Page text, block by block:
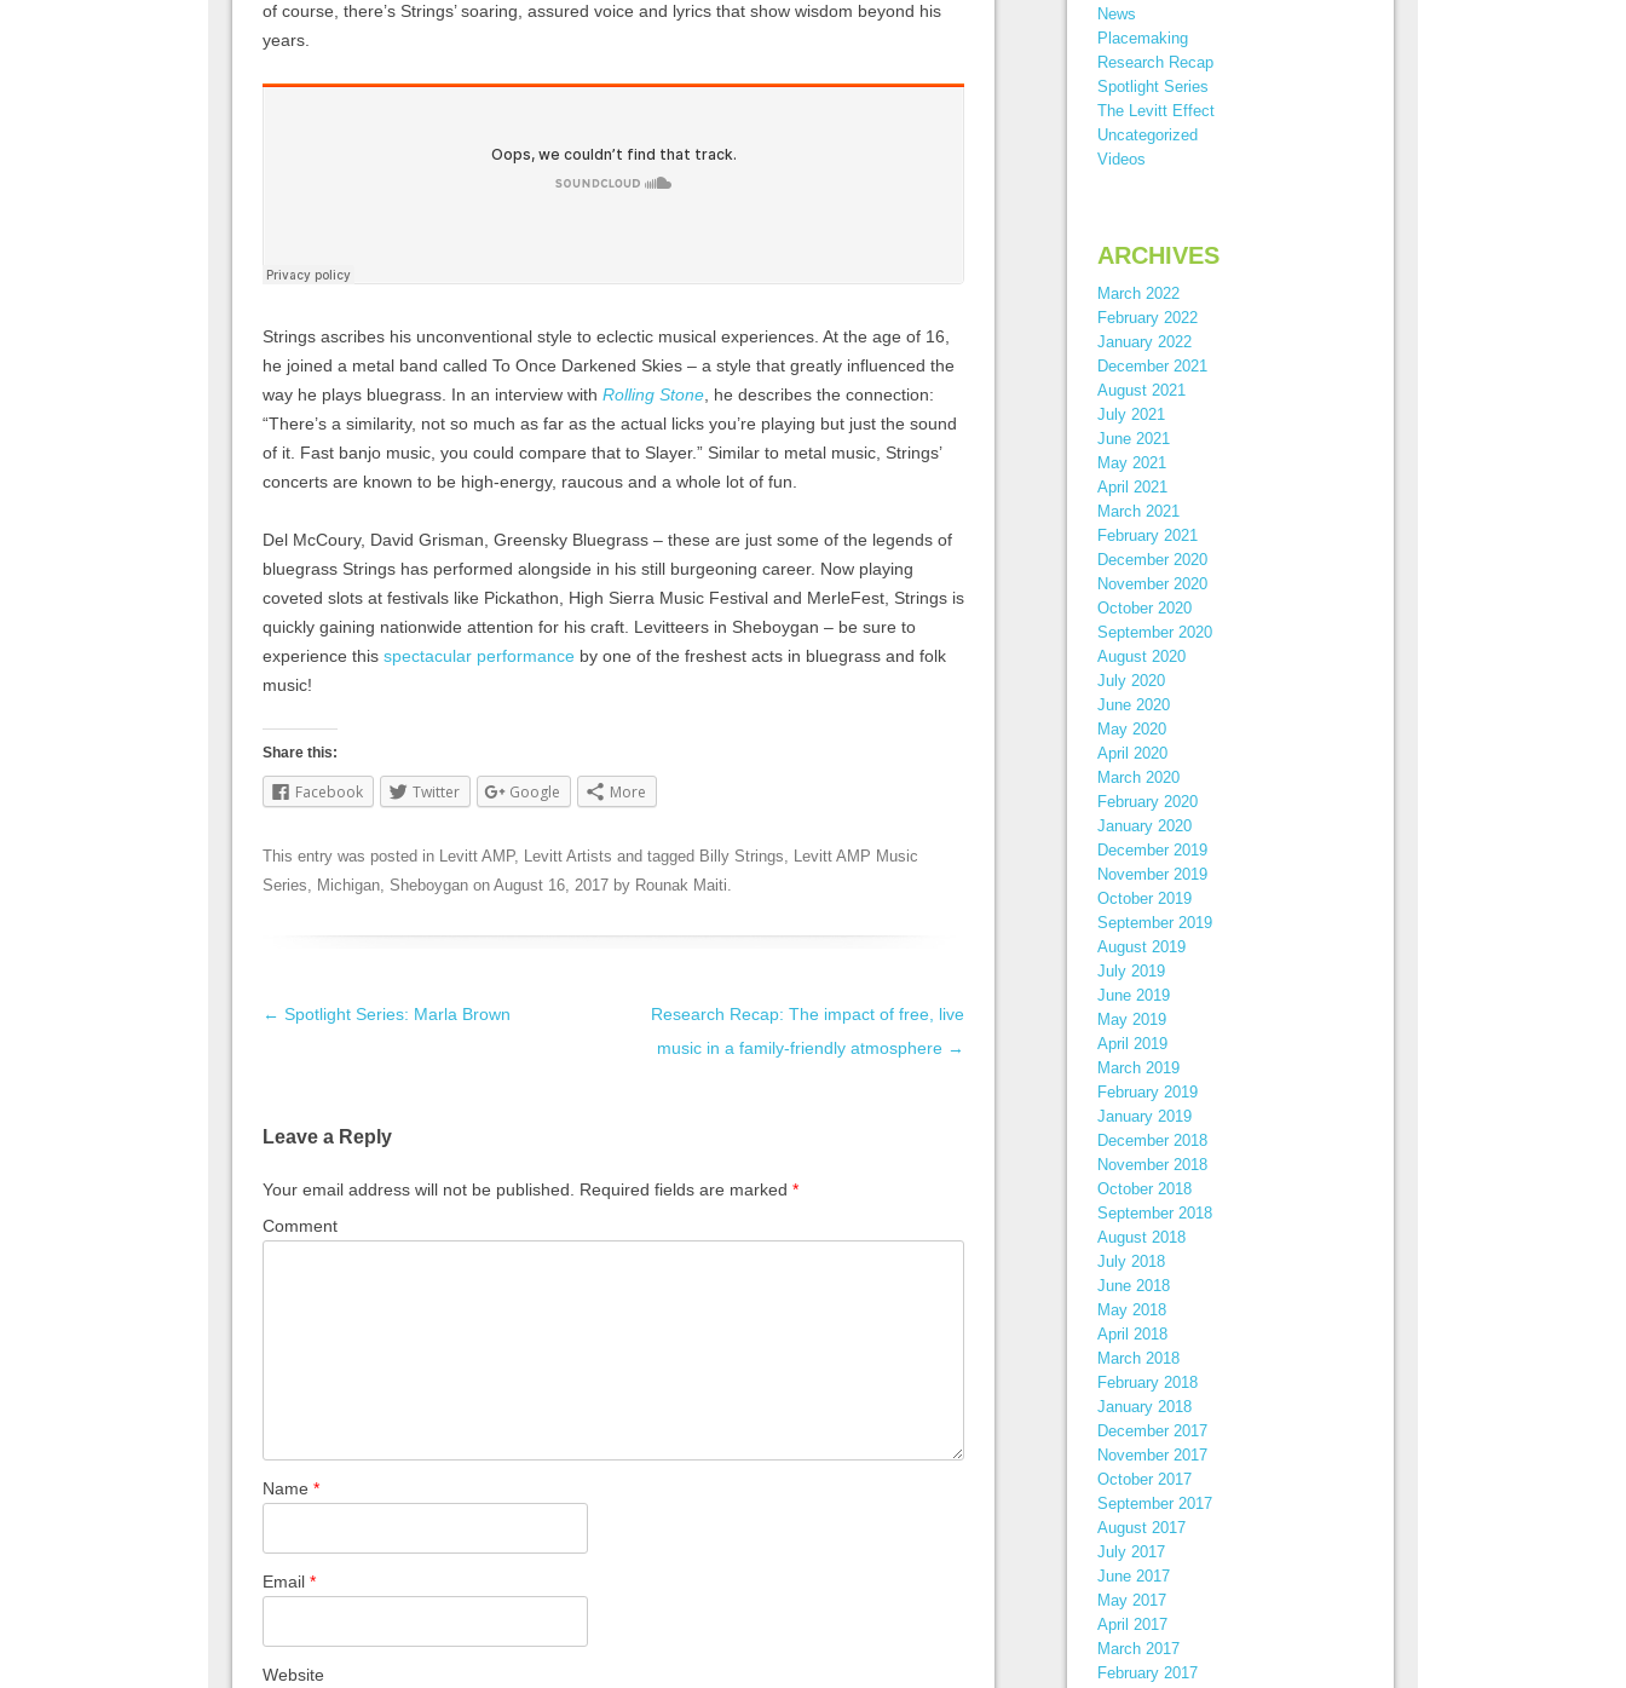
of course, there’s Strings’ soaring, assured voice and lyrics that show wisdom beyond his
years.
Strings ascribes his unconventional style to eclectic musical experiences. At the age of 16,
he joined a metal band called To Once Darkened Skies – a style that greatly influenced the
way he plays bluegrass. In an interview with Rolling Stone , he describes the connection:
“There’s a similarity, not so much as far as the actual licks you’re playing but just the sound
of it. Fast banjo music, you could compare that to Slayer.” Similar to metal music, Strings’
concerts are known to be high-energy, raucous and a whole lot of fun.
Del McCoury, David Grisman, Greensky Bluegrass – these are just some of the legends of
bluegrass Strings has performed alongside in his still burgeoning career. Now playing
coveted slots at festivals like Pickathon, High Sierra Music Festival and MerleFest, Strings is
quickly gaining nationwide attention for his craft. Levitteers in Sheboygan – be sure to
experience this spectacular performance by one of the freshest acts in bluegrass and folk
music!
Share this:
Facebook Twitter Google More
This entry was posted in Levitt AMP, Levitt Artists and tagged Billy Strings, Levitt AMP Music
Series, Michigan, Sheboygan on August 16, 2017 by Rounak Maiti.
Post navigation
← Spotlight Series: Marla Brown
Research Recap: The impact of free, live
music in a family-friendly atmosphere →
Leave a Reply
Your email address will not be published. Required fields are marked *
Comment
Name *
Email *
Website
News
Placemaking
Research Recap
Spotlight Series
The Levitt Effect
Uncategorized
Videos
ARCHIVES
March 2022
February 2022
January 2022
December 2021
August 2021
July 2021
June 2021
May 2021
April 2021
March 2021
February 2021
December 2020
November 2020
October 2020
September 2020
August 2020
July 2020
June 2020
May 2020
April 2020
March 2020
February 2020
January 2020
December 2019
November 2019
October 2019
September 2019
August 2019
July 2019
June 2019
May 2019
April 2019
March 2019
February 2019
January 2019
December 2018
November 2018
October 2018
September 2018
August 2018
July 2018
June 2018
May 2018
April 2018
March 2018
February 2018
January 2018
December 2017
November 2017
October 2017
September 2017
August 2017
July 2017
June 2017
May 2017
April 2017
March 2017
February 2017